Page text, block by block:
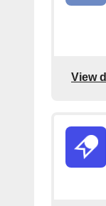
View